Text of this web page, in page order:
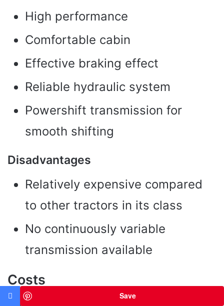
High performance
Comfortable cabin
Effective braking effect
Reliable hydraulic system
Powershift transmission for
smooth shifting
Disadvantages
Relatively expensive compared
to other tractors in its class
No continuously variable
transmission available
Costs
Save